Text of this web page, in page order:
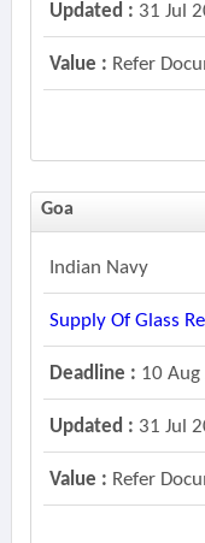
Updated : 31 Jul
Value : Refer
Goa
Indian Navy
Supply Of Glass
Deadline : 10 Aug
Updated : 31 Jul
Value : Refer